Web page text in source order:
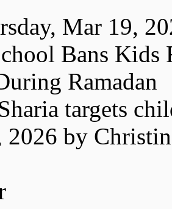
Mar 19,
Bans
Ramadan
targets
2026 by